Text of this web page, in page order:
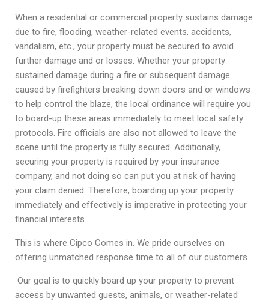
When a residential or commercial property sustains damage
due to fire, flooding, weather-related events, accidents,
vandalism, etc., your property must be secured to avoid
further damage and or losses. Whether your property
sustained damage during a fire or subsequent damage
caused by firefighters breaking down doors and or windows
to help control the blaze, the local ordinance will require you
to board-up these areas immediately to meet local safety
protocols. Fire officials are also not allowed to leave the
scene until the property is fully secured. Additionally,
securing your property is required by your insurance
company, and not doing so can put you at risk of having
your claim denied. Therefore, boarding up your property
immediately and effectively is imperative in protecting your
financial interests.
This is where Cipco Comes in. We pride ourselves on
offering unmatched response time to all of our customers.
Our goal is to quickly board up your property to prevent
access by unwanted guests, animals, or weather-related